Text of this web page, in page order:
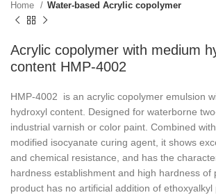
Home Water-based Acrylic copolymer
Acrylic copolymer with medium
content HMP-4002
HMP-4002 is an acrylic copolymer emulsion
hydroxyl content. Designed for waterborne
industrial varnish or color paint. Combined
modified isocyanate curing agent, it shows
and chemical resistance, and has the
hardness establishment and high hardness of
product has no artificial addition of ethoxyalkyl